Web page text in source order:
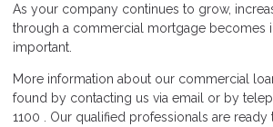
As your company continues to grow,
through a commercial mortgage becomes
important.
More information about our commercial
found by contacting us via email or by
1100 . Our qualified professionals are ready